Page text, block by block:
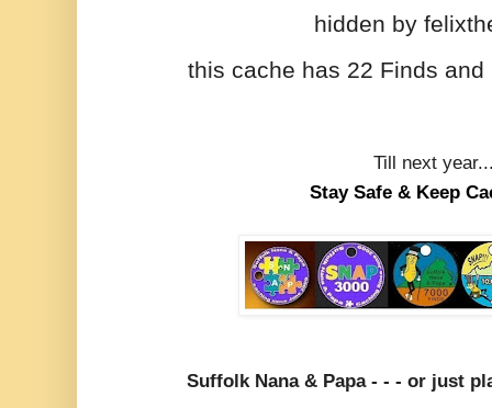
hidden by
this cache has 22 Finds
Till next
Stay Safe & Keep
Suffolk Nana & Papa - - - or just